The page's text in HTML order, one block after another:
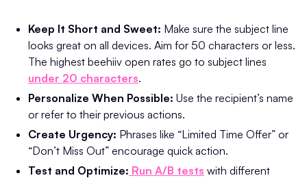
Keep It Short and Sweet: Make sure the subject line
looks great on all devices. Aim for 50 characters or less.
The highest beehiiv open rates go to subject lines
under 20 characters.
Personalize When Possible: Use the recipient’s name
or refer to their previous actions.
Create Urgency: Phrases like “Limited Time Offer” or
“Don’t Miss Out” encourage quick action.
Test and Optimize: Run A/B tests with different